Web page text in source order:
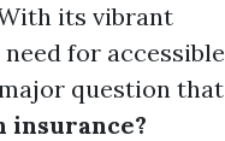
its vibrant
for accessible
question that
insurance?